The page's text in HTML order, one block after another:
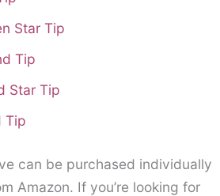
Star Tip
Tip
Star Tip
Tip
can be purchased individually
Amazon. If you’re looking for